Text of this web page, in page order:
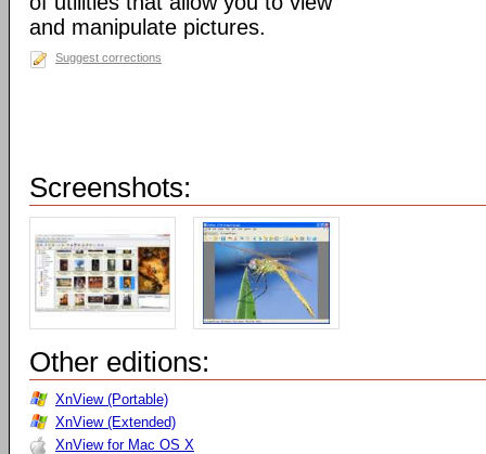
and manipulate pictures.
Suggest corrections
Screenshots:
Other editions:
XnView (Portable)
XnView (Extended)
XnView for Mac OS X